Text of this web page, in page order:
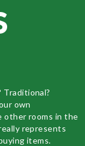
Traditional?
own
other rooms in the
represents
items.